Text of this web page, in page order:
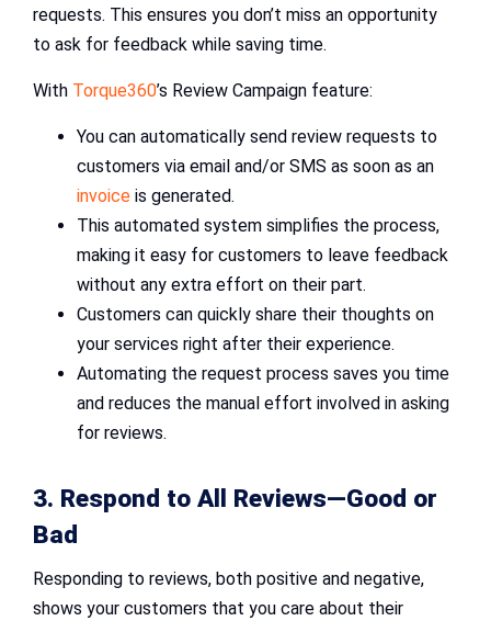
requests. This ensures you don’t miss an opportunity
to ask for feedback while saving time.
With Torque360’s Review Campaign feature:
You can automatically send review requests to
customers via email and/or SMS as soon as an
invoice is generated.
This automated system simplifies the process,
making it easy for customers to leave feedback
without any extra effort on their part.
Customers can quickly share their thoughts on
your services right after their experience.
Automating the request process saves you time
and reduces the manual effort involved in asking
for reviews.
3. Respond to All Reviews—Good or
Bad
Responding to reviews, both positive and negative,
shows your customers that you care about their